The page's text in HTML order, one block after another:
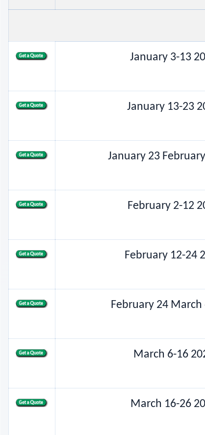
January 3-13
January 13-23
January 23
February 2-12
February 12-24
February 24 March
March 6-16
March 16-26